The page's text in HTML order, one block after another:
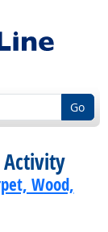
Go
Activity
Wood,